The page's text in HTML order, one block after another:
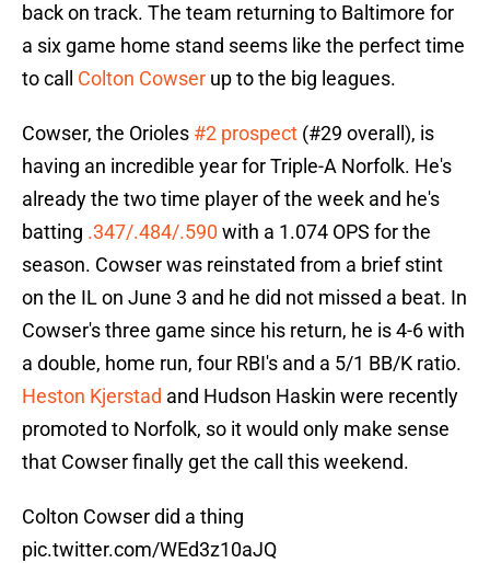
back on track. The team returning to Baltimore for
a six game home stand seems like the perfect time
to call Colton Cowser up to the big leagues.
Cowser, the Orioles #2 prospect (#29 overall), is
having an incredible year for Triple-A Norfolk. He's
already the two time player of the week and he's
batting .347/.484/.590 with a 1.074 OPS for the
season. Cowser was reinstated from a brief stint
on the IL on June 3 and he did not missed a beat. In
Cowser's three game since his return, he is 4-6 with
a double, home run, four RBI's and a 5/1 BB/K ratio.
Heston Kjerstad and Hudson Haskin were recently
promoted to Norfolk, so it would only make sense
that Cowser finally get the call this weekend.
Colton Cowser did a thing
pic.twitter.com/WEd3z10aJQ